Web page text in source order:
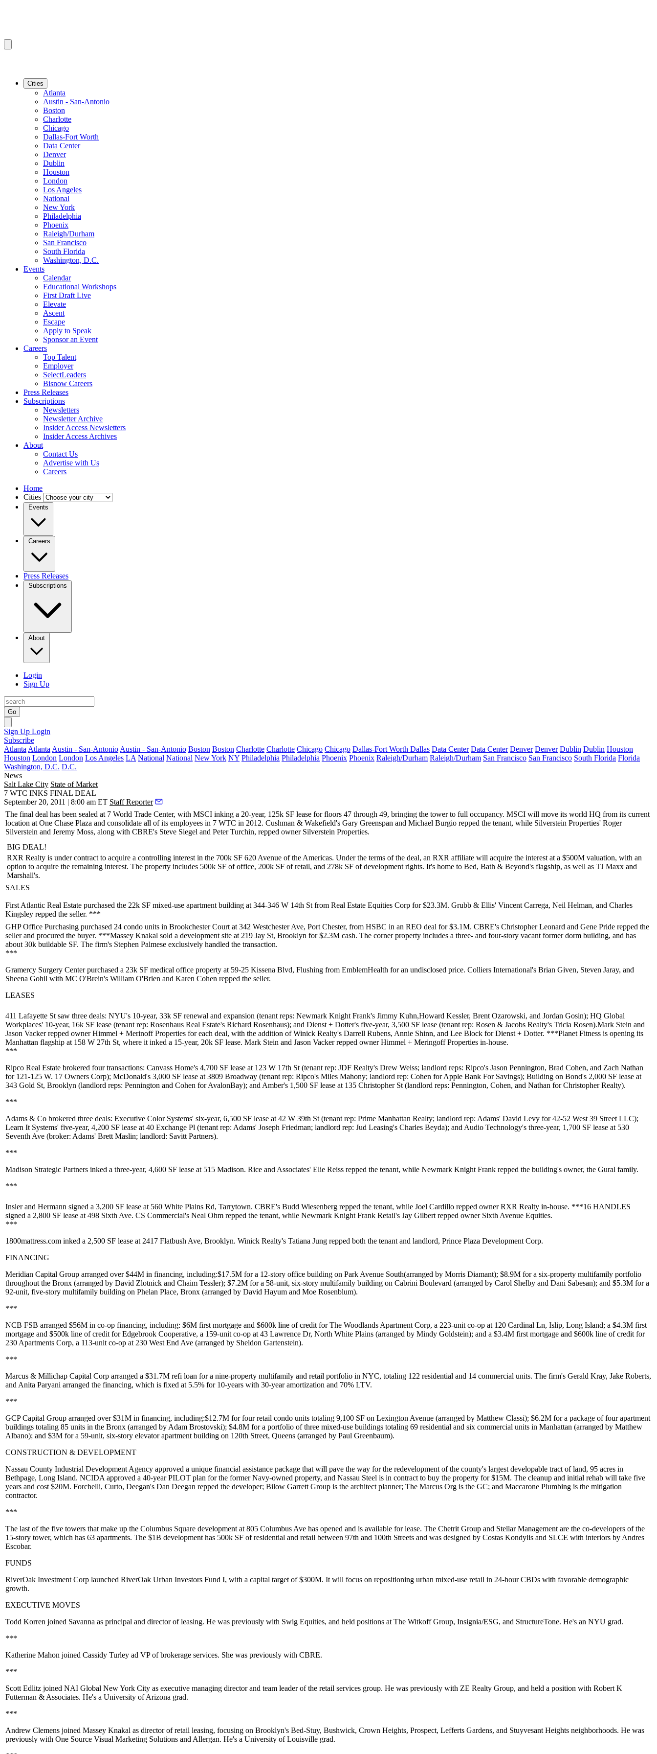
Cities
Atlanta
Austin - San-Antonio
Boston
Charlotte
Chicago
Dallas-Fort Worth
Data Center
Denver
Dublin
Houston
London
Los Angeles
National
New York
Philadelphia
Phoenix
Raleigh/Durham
San Francisco
South Florida
Washington, D.C.
Events
Calendar
Educational Workshops
First Draft Live
Elevate
Ascent
Escape
Apply to Speak
Sponsor an Event
Careers
Top Talent
Employer
SelectLeaders
Bisnow Careers
Press Releases
Subscriptions
Newsletters
Newsletter Archive
Insider Access Newsletters
Insider Access Archives
About
Contact Us
Advertise with Us
Careers
Home
Cities
Events
Careers
Press Releases
Subscriptions
About
Login
Sign Up
Go
Sign Up Login
Subscribe
Atlanta Atlanta Austin - San-Antonio Austin - San-Antonio Boston Boston Charlotte Charlotte Chicago Chicago Dallas-Fort Worth Dallas Data Center Data Center Denver Denver Dublin Dublin Houston
Houston London London Los Angeles LA National National New York NY Philadelphia Philadelphia Phoenix Phoenix Raleigh/Durham Raleigh/Durham San Francisco San Francisco South Florida Florida
Washington, D.C. D.C.
News
Salt Lake City State of Market
7 WTC INKS FINAL DEAL
September 20, 2011 | 8:00 am ET Staff Reporter
The final deal has been sealed at 7 World Trade Center, with MSCI inking a 20-year, 125k SF lease for floors 47 through 49, bringing the tower to full occupancy. MSCI will move its world HQ from its current
location at One Chase Plaza and consolidate all of its employees in 7 WTC in 2012. Cushman & Wakefield's Gary Greenspan and Michael Burgio repped the tenant, while Silverstein Properties' Roger
Silverstein and Jeremy Moss, along with CBRE's Steve Siegel and Peter Turchin, repped owner Silverstein Properties.
BIG DEAL!
RXR Realty is under contract to acquire a controlling interest in the 700k SF 620 Avenue of the Americas. Under the terms of the deal, an RXR affiliate will acquire the interest at a $500M valuation, with an
option to acquire the remaining interest. The property includes 500k SF of office, 200k SF of retail, and 278k SF of development rights. It's home to Bed, Bath & Beyond's flagship, as well as TJ Maxx and
Marshall's.
SALES
First Atlantic Real Estate purchased the 22k SF mixed-use apartment building at 344-346 W 14th St from Real Estate Equities Corp for$23.3M. Grubb & Ellis' Vincent Carrega, Neil Helman, and Charles
Kingsley repped the seller. ***
GHP Office Purchasing purchased 24 condo units in Brookchester Court at 342 Westchester Ave, Port Chester, from HSBC in an REO deal for$3.1M. CBRE's Christopher Leonard and Gene Pride repped the
seller and procured the buyer. ***Massey Knakal sold a development site at 219 Jay St, Brooklyn for$2.3M cash. The corner property includes a three- and four-story vacant former dorm building, and has
about 30k buildable SF. The firm's Stephen Palmese exclusively handled the transaction.
***
Gramercy Surgery Centerpurchased a 23k SF medical office property at 59-25 Kissena Blvd, Flushing from EmblemHealth for an undisclosed price. Colliers International's Brian Given, Steven Jaray, and
Sheena Gohil with MC O'Brein's William O'Brien and Karen Cohen repped the seller.
LEASES
411 Lafayette St saw three deals: NYU's 10-year, 33k SF renewal and expansion (tenant reps: Newmark Knight Frank's Jimmy Kuhn,Howard Kessler, Brent Ozarowski, and Jordan Gosin); HQ Global
Workplaces' 10-year, 16k SF lease (tenant rep: Rosenhaus Real Estate's Richard Rosenhaus); and Dienst + Dotter's five-year, 3,500 SF lease (tenant rep: Rosen & Jacobs Realty's Tricia Rosen).Mark Stein and
Jason Vackerrepped ownerHimmel + Merinoff Properties for each deal, with the addition of Winick Realty's Darrell Rubens, Annie Shinn, and Lee Block for Dienst + Dotter. ***Planet Fitness is opening its
Manhattan flagship at 158 W 27th St, where it inked a 15-year, 20k SF lease. Mark Stein and Jason Vackerrepped ownerHimmel + Meringoff Properties in-house.
***
Ripco Real Estate brokered four transactions: Canvass Home's 4,700 SF lease at 123 W 17th St (tenant rep: JDF Realty's Drew Weiss; landlord reps: Ripco's Jason Pennington, Brad Cohen, and Zach Nathan
for 121-125 W. 17 Owners Corp); McDonald's 3,000 SF lease at 3809 Broadway (tenant rep: Ripco's Miles Mahony; landlord rep: Cohen forApple Bank For Savings); Building on Bond's 2,000 SF lease at
343 Gold St, Brooklyn (landlord reps: Pennington and Cohen forAvalonBay); and Amber's 1,500 SF lease at 135 Christopher St (landlord reps: Pennington, Cohen, and Nathan forChristopher Realty).
***
Adams & Co brokered three deals: Executive Color Systems' six-year, 6,500 SF lease at 42 W 39th St (tenant rep: Prime Manhattan Realty; landlord rep: Adams' David Levy for42-52 West 39 Street LLC);
Learn It Systems' five-year, 4,200 SF lease at 40 Exchange Pl (tenant rep: Adams' Joseph Friedman; landlord rep: Jud Leasing's Charles Beyda); and Audio Technology's three-year, 1,700 SF lease at 530
Seventh Ave (broker: Adams' Brett Maslin; landlord: Savitt Partners).
***
Madison Strategic Partners inked a three-year, 4,600 SF lease at 515 Madison. Rice and Associates' Elie Reiss repped the tenant, while Newmark Knight Frank repped the building's owner, the Gural family.
***
Insler and Hermann signed a 3,200 SF lease at 560 White Plains Rd, Tarrytown. CBRE's Budd Wiesenberg repped the tenant, while Joel Cardillo repped ownerRXR Realty in-house. ***16 HANDLES
signed a 2,800 SF lease at 498 Sixth Ave. CS Commercial's Neal Ohm repped the tenant, while Newmark Knight Frank Retail's Jay Gilbert repped owner Sixth Avenue Equities.
***
1800mattress.com inked a 2,500 SF lease at 2417 Flatbush Ave, Brooklyn. Winick Realty's Tatiana Jung repped both the tenant and landlord, Prince Plaza Development Corp.
FINANCING
Meridian Capital Group arranged over$44M in financing, including:$17.5M for a 12-story office building on Park Avenue South(arranged by Morris Diamant); $8.9M for a six-property multifamily portfolio
throughout the Bronx (arranged by David Zlotnick and Chaim Tessler); $7.2M for a 58-unit, six-story multifamily building on Cabrini Boulevard (arranged by Carol Shelby and Dani Sabesan); and $5.3M for a
92-unit, five-story multifamily building on Phelan Place, Bronx (arranged by David Hayum and Moe Rosenblum).
***
NCB FSB arranged $56M in co-op financing, including: $6M first mortgage and $600k line of credit forThe Woodlands Apartment Corp, a 223-unit co-op at 120 Cardinal Ln, Islip, Long Island; a $4.3M first
mortgage and $500k line of credit forEdgebrook Cooperative, a 159-unit co-op at 43 Lawrence Dr, North White Plains (arranged by Mindy Goldstein); and a $3.4M first mortgage and $600k line of credit for
230 Apartments Corp, a 113-unit co-op at 230 West End Ave (arranged by Sheldon Gartenstein).
***
Marcus & Millichap Capital Corp arranged a $31.7M refi loan for a nine-property multifamily and retail portfolio in NYC, totaling 122 residential and 14 commercial units. The firm's Gerald Kray, Jake Roberts,
and Anita Paryani arranged the financing, which is fixed at 5.5% for 10-years with 30-year amortization and 70% LTV.
***
GCP Capital Group arranged over$31M in financing, including:$12.7M for four retail condo units totaling 9,100 SF on Lexington Avenue (arranged by Matthew Classi); $6.2M for a package of four apartment
buildings totaling 85 units in the Bronx (arranged by Adam Brostovski); $4.8M for a portfolio of three mixed-use buildings totaling 69 residential and six commercial units in Manhattan (arranged by Matthew
Albano); and $3M for a 59-unit, six-story elevator apartment building on 120th Street, Queens (arranged by Paul Greenbaum).
CONSTRUCTION & DEVELOPMENT
Nassau County Industrial Development Agency approved a unique financial assistance package that will pave the way for the redevelopment of the county's largest developable tract of land, 95 acres in
Bethpage, Long Island. NCIDA approved a 40-year PILOT plan for the formerNavy-owned property, and Nassau Steel is in contract to buy the property for$15M. The cleanup and initial rehab will take five
years and cost $20M. Forchelli, Curto, Deegan's Dan Deegan repped the developer; Bilow Garrett Group is the architect planner; The Marcus Org is the GC; and Maccarone Plumbing is the mitigation
contractor.
***
The last of the five towers that make up the Columbus Square development at 805 Columbus Ave has opened and is available for lease. The Chetrit Group and Stellar Management are the co-developers of the
15-story tower, which has 63 apartments. The $1B development has 500k SF of residential and retail between 97th and 100th Streets and was designed by Costas Kondylis and SLCE with interiors by Andres
Escobar.
FUNDS
RiverOak Investment Corp launched RiverOak Urban Investors Fund I, with a capital target of $300M. It will focus on repositioning urban mixed-use retail in 24-hour CBDs with favorable demographic
growth.
EXECUTIVE MOVES
Todd Korren joined Savanna as principal and director of leasing. He was previously with Swig Equities, and held positions at The Witkoff Group, Insignia/ESG, and StructureTone. He's an NYU grad.
***
Katherine Mahon joined Cassidy Turley ad VP of brokerage services. She was previously with CBRE.
***
Scott Edlitz joined NAI Global New York City as executive managing director and team leader of the retail services group. He was previously with ZE Realty Group, and held a position with Robert K
Futterman & Associates. He's a University of Arizona grad.
***
Andrew Clemens joined Massey Knakal as director of retail leasing, focusing on Brooklyn's Bed-Stuy, Bushwick, Crown Heights, Prospect, Lefferts Gardens, and Stuyvesant Heights neighborhoods. He was
previously with One Source Visual Marketing Solutions and Allergan. He's a University of Louisville grad.